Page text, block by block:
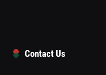
Contact Us